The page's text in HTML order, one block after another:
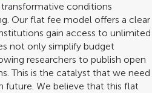
conditions
Our flat fee model offers a clear
gain access to unlimited
not only simplify budget
researchers to publish open
This is the catalyst that we need
future. We believe that this flat